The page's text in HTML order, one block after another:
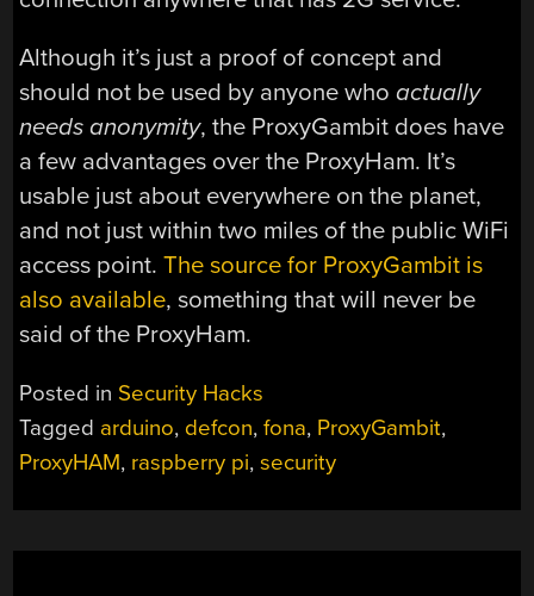
Although it’s just a proof of concept and
should not be used by anyone whoactually
needs anonymity, the ProxyGambit does have
a few advantages over the ProxyHam. It’s
usable just about everywhere on the planet,
and not just within two miles of the public WiFi
access point.The source for ProxyGambit is
also available, something that will never be
said of the ProxyHam.
Posted in Security Hacks
Tagged arduino, defcon,fona, ProxyGambit,
ProxyHAM, raspberry pi,security